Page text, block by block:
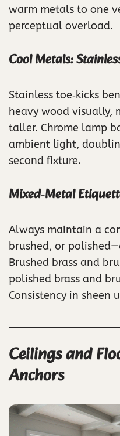
warm metals to one
perceptual overload.
Cool Metals:
Stainless toe‑kicks
heavy wood visually,
taller. Chrome lamp
ambient light,
second fixture.
Mixed‑Metal
Always maintain a
brushed, or
Brushed brass and
polished brass and
Consistency in sheen
Ceilings and
Anchors